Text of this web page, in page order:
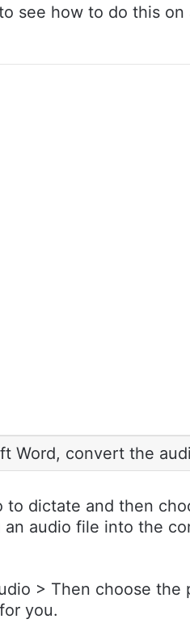
see how to do this
Word, convert the
to dictate and then
audio file into the
> Then choose the
you.